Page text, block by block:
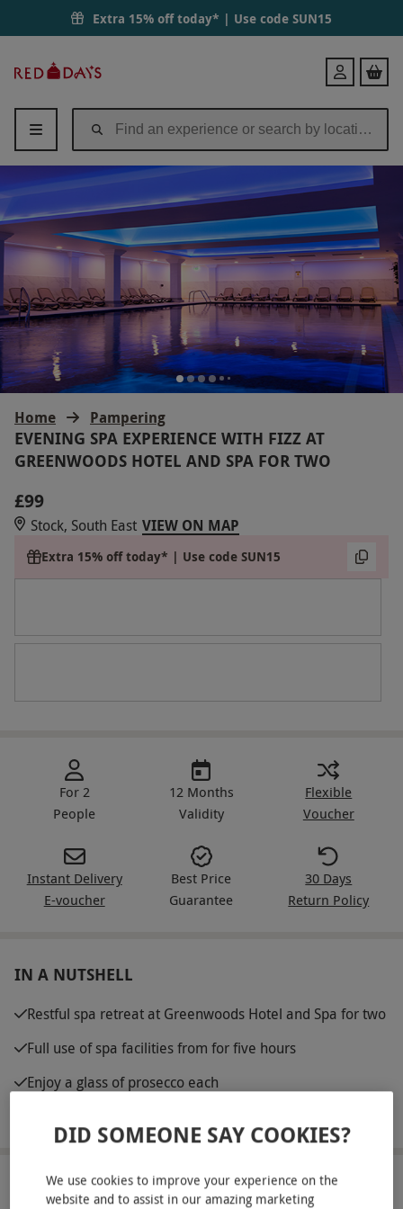
Extra 15% off today* | Use code SUN15
Days
Login
Home Pampering
EVENING SPA EXPERIENCE WITH FIZZ AT
GREENWOODS HOTEL AND SPA FOR TWO
£99
Stock, South East VIEW ON MAP
Extra 15% off today* | Use code SUN15
For 2
People
12 Months
Validity
Flexible
Voucher
Instant Delivery
E-voucher
Best Price
Guarantee
30 Days
Return Policy
IN A NUTSHELL
Restful spa retreat at Greenwoods Hotel and Spa for two
Full use of spa facilities from for five hours
Enjoy a glass of prosecco each
ABOUT THE EXPERIENCE
DID SOMEONE SAY COOKIES?
We use cookies to improve your experience on the
website and to assist in our amazing marketing